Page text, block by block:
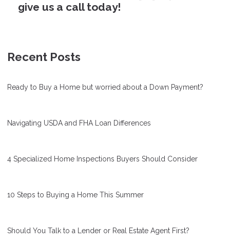
give us a call today!
Recent Posts
Ready to Buy a Home but worried about a Down Payment?
Navigating USDA and FHA Loan Differences
4 Specialized Home Inspections Buyers Should Consider
10 Steps to Buying a Home This Summer
Should You Talk to a Lender or Real Estate Agent First?